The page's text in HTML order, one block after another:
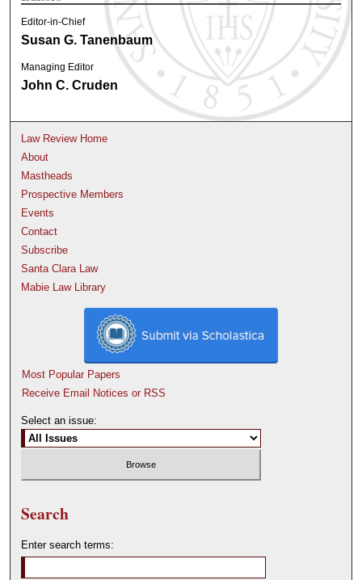
Editor-in-Chief
Susan G. Tanenbaum
Managing Editor
John C. Cruden
Law Review Home
About
Mastheads
Prospective Members
Events
Contact
Subscribe
Santa Clara Law
Mabie Law Library
Most Popular Papers
Receive Email Notices or RSS
Select an issue:
Search
Enter search terms: